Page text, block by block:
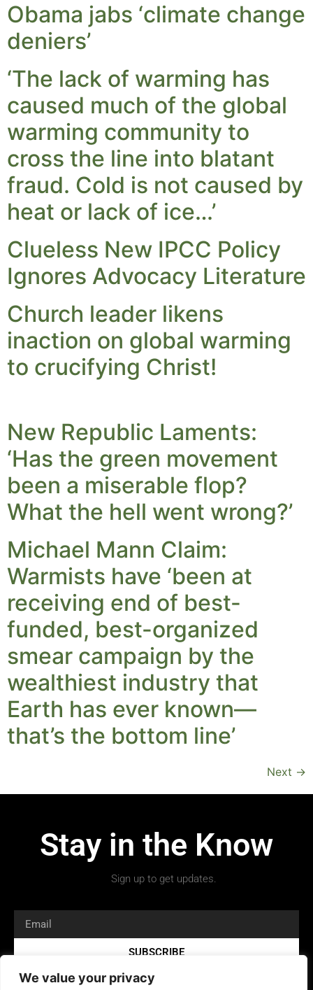
We value your privacy
Obama jabs ‘climate change
deniers’
‘The lack of warming has
caused much of the global
warming community to
cross the line into blatant
fraud. Cold is not caused by
heat or lack of ice…’
Clueless New IPCC Policy
Ignores Advocacy Literature
Church leader likens
inaction on global warming
to crucifying Christ!
New Republic Laments:
‘Has the green movement
been a miserable flop?
What the hell went wrong?’
Michael Mann Claim:
Warmists have ‘been at
receiving end of best-
funded, best-organized
smear campaign by the
wealthiest industry that
Earth has ever known—
that’s the bottom line’
Next →
Stay in the Know
Sign up to get updates.
SUBSCRIBE